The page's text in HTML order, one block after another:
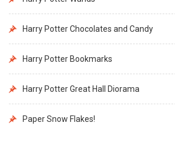
Harry Potter Chocolates and Candy
Harry Potter Bookmarks
Harry Potter Great Hall Diorama
Paper Snow Flakes!